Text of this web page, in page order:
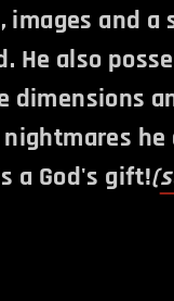
images and a
He also
dimensions
he
a God's gift!(